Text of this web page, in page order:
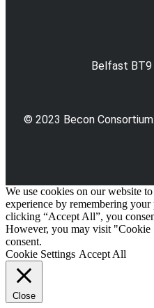
Belfast BT9
© 2023 Becon
We use cookies on our website
experience by remembering
clicking “Accept All”, you
However, you may visit "Cookie
consent.
Cookie Settings Accept All
Close